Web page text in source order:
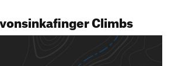
Climbs